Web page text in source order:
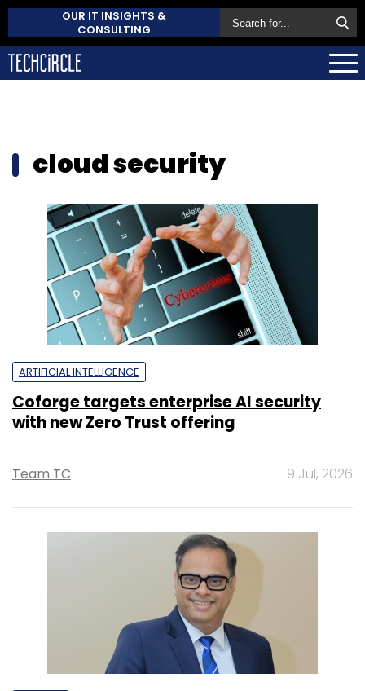
OUR IT INSIGHTS &
CONSULTING
cloud security
ARTIFICIAL INTELLIGENCE
Coforge targets enterprise AI security
with new Zero Trust offering
Team TC 9 Jul, 2026